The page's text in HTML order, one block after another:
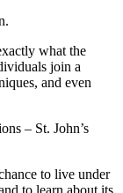
what the
join a
and even
– St. John’s
to live under